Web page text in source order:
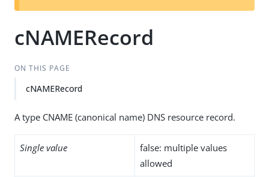
t
cNAMERecord
ON THIS PAGE
cNAMERecord
A type CNAME (canonical name) DNS resource record.
Single value
false: multiple values
allowed